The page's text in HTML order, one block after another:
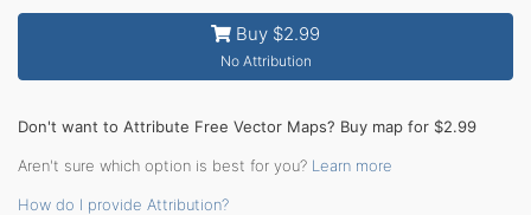
Buy $2.99
No Attribution
Don't want to Attribute Free Vector Maps? Buy map for $2.99
Aren't sure which option is best for you? Learn more
How do I provide Attribution?